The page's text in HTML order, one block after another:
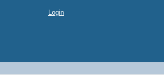
Login